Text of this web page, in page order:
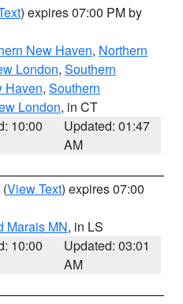
) expires 07:00 PM by
New Haven, Northern
London, Southern
Haven, Southern
London, in CT
10:00
Updated: 01:47
AM
(View Text) expires 07:00
Marais MN, in LS
10:00
Updated: 03:01
AM